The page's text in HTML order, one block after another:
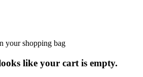
your shopping bag
like your cart is empty.